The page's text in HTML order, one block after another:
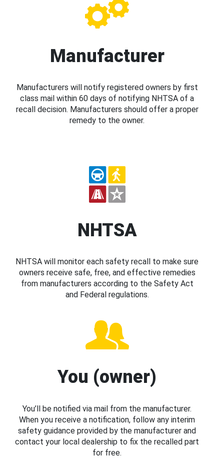
Manufacturer
Manufacturers will notify registered owners by first
class mail within 60 days of notifying NHTSA of a
recall decision. Manufacturers should offer a proper
remedy to the owner.
NHTSA
NHTSA will monitor each safety recall to make sure
owners receive safe, free, and effective remedies
from manufacturers according to the Safety Act
and Federal regulations.
You (owner)
You’ll be notified via mail from the manufacturer.
When you receive a notification, follow any interim
safety guidance provided by the manufacturer and
contact your local dealership to fix the recalled part
for free.